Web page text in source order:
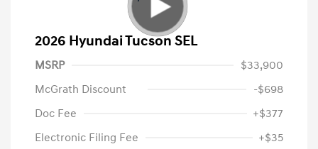
2026 Hyundai Tucson SEL
MSRP
$33,900
McGrath Discount
-$698
Doc Fee
+$377
Electronic Filing Fee
+$35